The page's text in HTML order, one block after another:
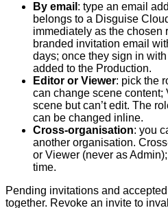
By email : type an email
belongs to a Disguise
immediately as the chosen
branded invitation email
days; once they sign in
added to the Production.
Editor or Viewer: pick the
can change scene content;
scene but can’t edit. The
can be changed inline.
Cross-organisation: you
another organisation.
or Viewer (never as
time.
Pending invitations and
together. Revoke an invite to